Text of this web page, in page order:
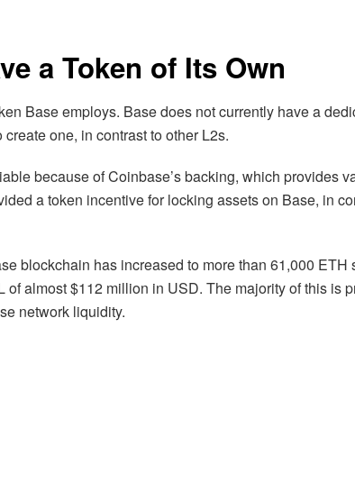
a Token of Its Own
Base employs. Base does not currently have a
one, in contrast to other L2s.
because of Coinbase’s backing, which provides
a token incentive for locking assets on Base, in
blockchain has increased to more than 61,000 ETH
of almost $112 million in USD. The majority of this is
network liquidity.